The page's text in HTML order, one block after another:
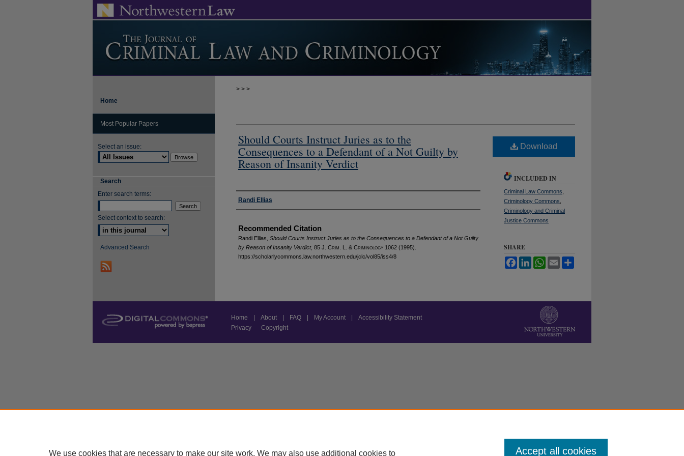
> > >
Should Courts Instruct Juries as to the
Consequences to a Defendant of a Not Guilty by
Reason of Insanity Verdict
Authors
Randi Ellias
Recommended Citation
Randi Ellias, Should Courts Instruct Juries as to the Consequences to a Defendant of a Not Guilty
by Reason of Insanity Verdict, 85 J. Crim . L. & Criminology 1062 (1995).
https://scholarlycommons.law.northwestern.edu/jclc/vol85/iss4/8
Download
INCLUDED IN
Criminal Law Commons
Criminology Commons
Criminology and Criminal
Justice Commons
SHARE
FacebookLinkedInWhatsApp
Email
Home
Most Popular Papers
Select an issue:
Search
Enter search terms:
Select context to search:
Advanced Search
Home About FAQ My Account
Accessibility Statement
Privacy
Copyright
We use cookies that are necessary to make our site work. We may also use additional cookies to Accept all cookies